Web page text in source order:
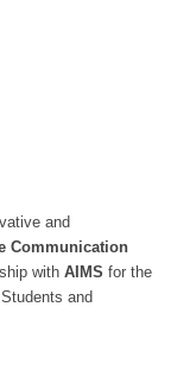
and
Communication
with AIMS for the
and